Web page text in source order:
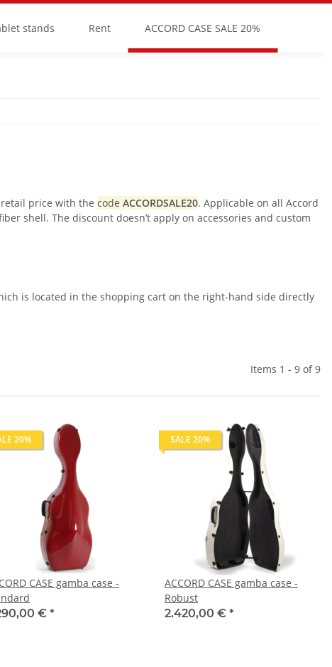
stands Rent ACCORD CASE SALE 20%
price with the code ACCORDSALE20. Applicable on all Accord
shell. The discount doesn’t apply on accessories and custom
is located in the shopping cart on the right-hand side directly
Items 1 - 9 of 9
20%
CASE gamba case -
€ *
SALE 20%
ACCORD CASE gamba case -
Robust
2.420,00 € *